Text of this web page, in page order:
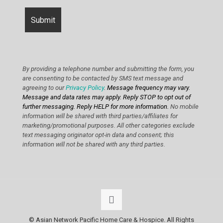
By providing a telephone number and submitting the form, you
are consenting to be contacted by SMS text message and
agreeing to ourPrivacy Policy. Message frequency may vary.
Message and data rates may apply. Reply STOP to opt out of
further messaging. Reply HELP for more information. No mobile
information will be shared with third parties/affiliates for
marketing/promotional purposes. All other categories exclude
text messaging originator opt-in data and consent; this
information will not be shared with any third parties.
© Asian Network Pacific Home Care & Hospice. All Rights